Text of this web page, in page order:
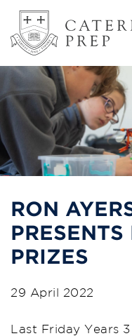
RON
PRIZES
29 April 2022
Last Friday Years